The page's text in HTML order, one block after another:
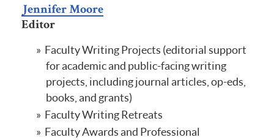
Jennifer Moore
Editor
Faculty Writing Projects (editorial support
for academic and public-facing writing
projects, including journal articles, op-eds,
books, and grants)
Faculty Writing Retreats
Faculty Awards and Professional